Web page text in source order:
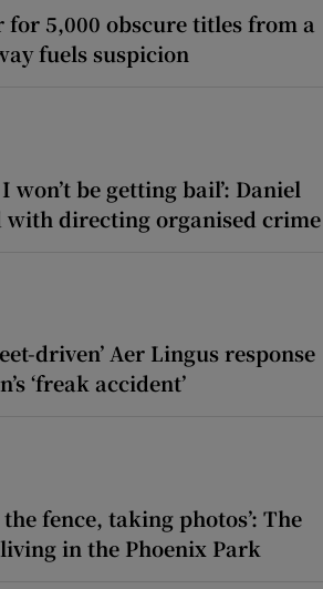
for 5,000 obscure titles from a
fuels suspicion
won’t be getting bail’: Daniel
with directing organised crime
driven’ Aer Lingus response
‘freak accident’
fence, taking photos’: The
in the Phoenix Park